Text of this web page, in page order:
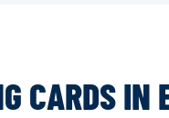
CARDS IN